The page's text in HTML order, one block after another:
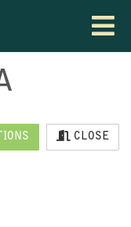
Toggle
CLOSE